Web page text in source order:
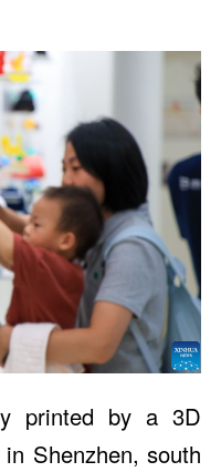
printed by a 3D
Shenzhen, south